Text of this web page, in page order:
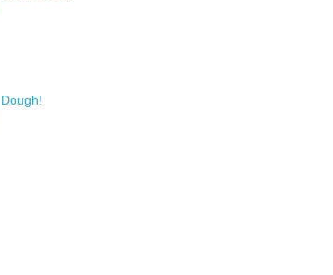
Dough!